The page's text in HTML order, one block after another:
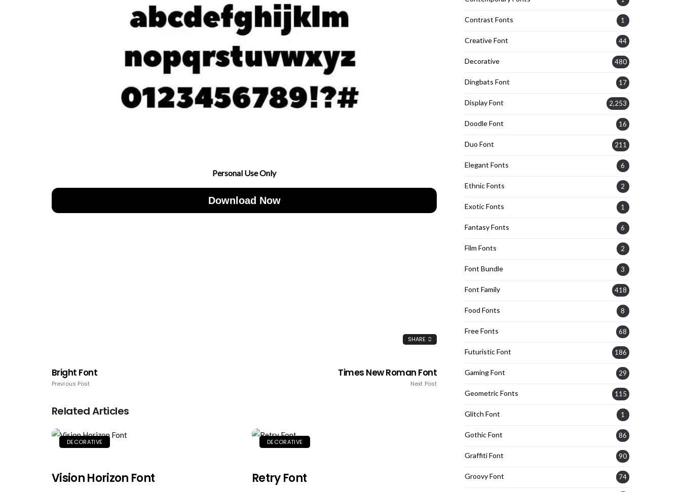
Personal Use Only
Download Now
SHARE
Bright Font
Previous Post
Times New Roman Font
Next Post
Related Articles
DECORATIVE
Vision Horizon Font
DECORATIVE
Retry Font
Contrast Fonts 1
Creative Font 44
Decorative 480
Dingbats Font 17
Display Font 2,253
Doodle Font 16
Duo Font 211
Elegant Fonts 6
Ethnic Fonts 2
Exotic Fonts 1
Fantasy Fonts 6
Film Fonts 2
Font Bundle 3
Font Family 418
Food Fonts 8
Free Fonts 68
Futuristic Font 186
Gaming Font 29
Geometric Fonts 115
Glitch Font 1
Gothic Font 86
Graffiti Font 90
Groovy Font 74